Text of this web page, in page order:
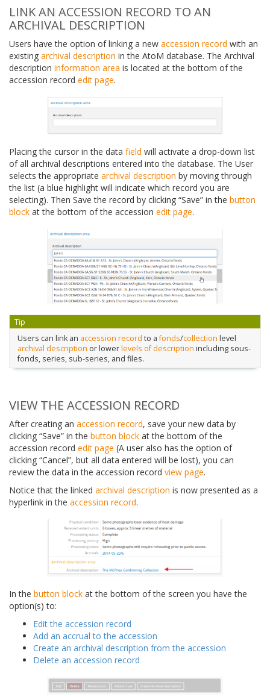
LINK AN ACCESSION RECORD TO AN
ARCHIVAL DESCRIPTION
Users have the option of linking a new accession record with an
existing archival description in the AtoM database. The Archival
description information area is located at the bottom of the
accession record edit page.
Placing the cursor in the data field will activate a drop-down list
of all archival descriptions entered into the database. The User
selects the appropriate archival description by moving through
the list (a blue highlight will indicate which record you are
selecting). Then Save the record by clicking “Save” in the button
block at the bottom of the accession edit page.
Tip
Users can link an accession record to afonds/collection level
archival description or lowerlevels of description including sous-
fonds, series, sub-series, and files.
VIEW THE ACCESSION RECORD
After creating an accession record, save your new data by
clicking “Save” in the button block at the bottom of the
accession record edit page (A user also has the option of
clicking “Cancel”, but all data entered will be lost), you can
review the data in the accession record view page.
Notice that the linked archival description is now presented as a
hyperlink in the accession record.
In the button block at the bottom of the screen you have the
option(s) to:
Edit the accession record
Add an accrual to the accession
Create an archival description from the accession
Delete an accession record